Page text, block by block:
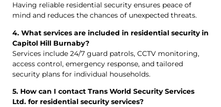
Having reliable residential security ensures peace of
mind and reduces the chances of unexpected threats.
4. What services are included in residential security in
Capitol Hill Burnaby?
Services include 24/7 guard patrols, CCTV monitoring,
access control, emergency response, and tailored
security plans for individual households.
5. How can I contact Trans World Security Services
Ltd. for residential security services?